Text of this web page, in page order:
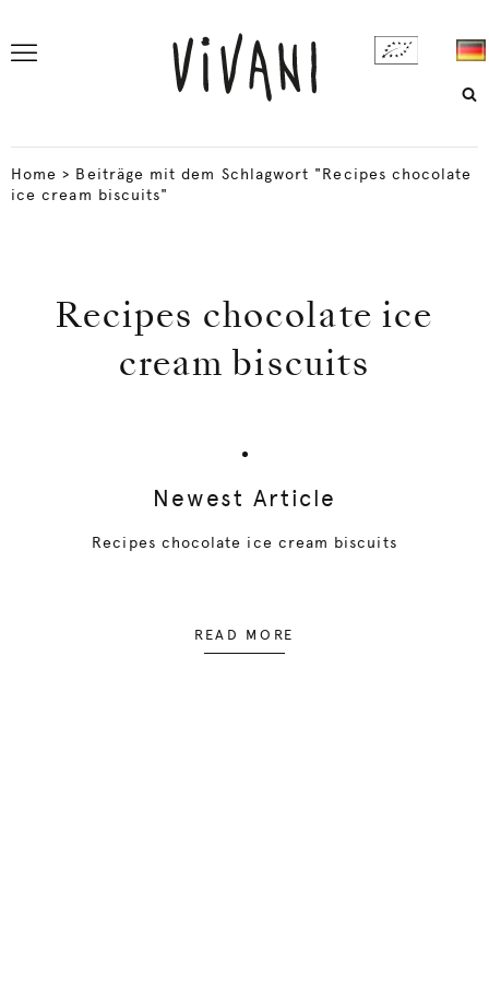
Home > Beiträge mit dem Schlagwort "Recipes chocolate
ice cream biscuits"
Recipes chocolate ice
cream biscuits
Newest Article
Recipes chocolate ice cream biscuits
READ MORE